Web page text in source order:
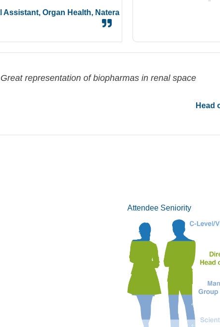
Assistant, Organ Health, Natera
Great representation ofbiopharmas in renal space
Head
Attendee Seniority